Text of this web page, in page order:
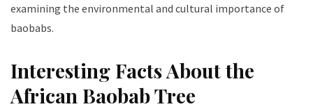
examining the environmental and cultural importance of
baobabs.
Interesting Facts About the
African Baobab Tree